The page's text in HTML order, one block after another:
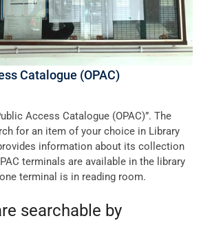
Catalogue (OPAC)
Access Catalogue (OPAC)”. The
for an item of your choice in Library
information about its collection
terminals are available in the library
terminal is in reading room.
searchable by